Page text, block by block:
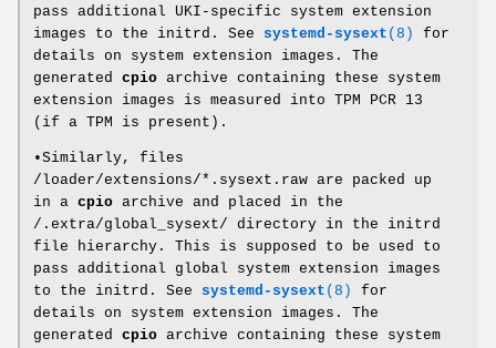
pass additional UKI-specific system extension
images to the initrd. See systemd-sysext (8)
for
details on system extension images. The
generated cpio archive containing these system
extension images is measured into TPM PCR 13
(if a TPM is present).
•Similarly, files
/loader/extensions/*.sysext.raw are packed up
in a cpio archive and placed in the
/.extra/global_sysext/ directory in the initrd
file hierarchy. This is supposed to be used to
pass additional global system extension images
to the initrd. See systemd-sysext (8)
for
details on system extension images. The
generated cpio archive containing these system